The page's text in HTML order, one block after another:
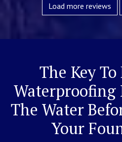
Load more reviews
The Key
Waterproofing
The Water
Your